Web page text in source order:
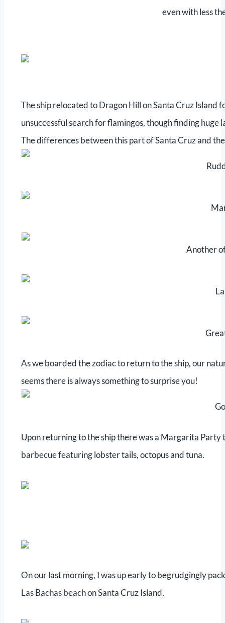
even with less
The ship relocated to Dragon Hill on Santa Cruz Island
unsuccessful search for flamingos, though finding
The differences between this part of Santa Cruz and
Another
As we boarded the zodiac to return to the ship, our
seems there is always something to surprise you!
Upon returning to the ship there was a Margarita
barbecue featuring lobster tails, octopus and tuna.
On our last morning, I was up early to begrudgingly
Las Bachas beach on Santa Cruz Island.